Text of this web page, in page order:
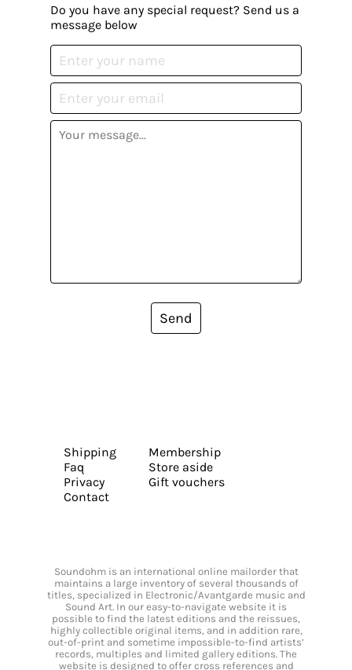
Do you have any special request? Send us a
message below
Send
Shipping
Faq
Privacy
Contact
Membership
Store aside
Gift vouchers
Soundohm is an international online mailorder that
maintains a large inventory of several thousands of
titles, specialized in Electronic/Avantgarde music and
Sound Art. In our easy-to-navigate website it is
possible to find the latest editions and the reissues,
highly collectible original items, and in addition rare,
out-of-print and sometime impossible-to-find artists’
records, multiples and limited gallery editions. The
website is designed to offer cross references and